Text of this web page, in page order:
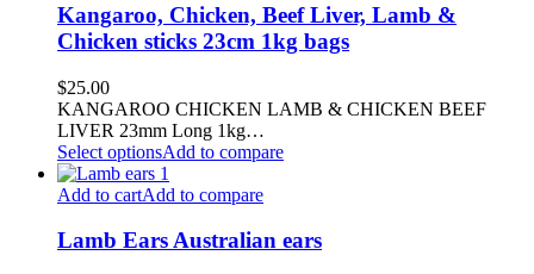
Kangaroo, Chicken, Beef Liver, Lamb &
Chicken sticks 23cm 1kg bags
$25.00
KANGAROO CHICKEN LAMB & CHICKEN BEEF
LIVER 23mm Long 1kg…
Select optionsAdd to compare
Add to cartAdd to compare
Lamb Ears Australian ears